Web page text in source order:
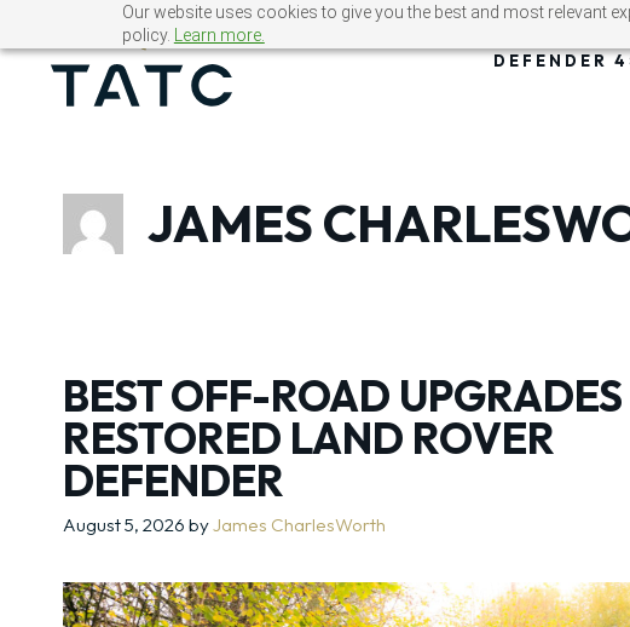
Our website uses cookies to give you the best and most relevant
policy.
Learn more.
to
content
DEFENDER
JAMES
BEST OFF-ROAD
RESTORED LAND ROVER
DEFENDER
August 5, 2026 byJames CharlesWorth